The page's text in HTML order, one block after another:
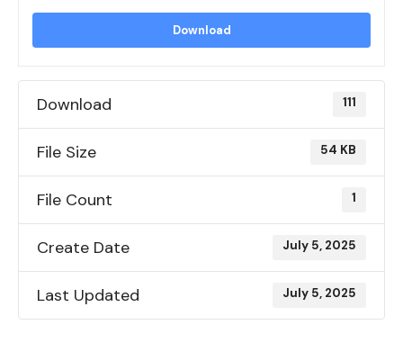
Download
Download 111
File Size 54 KB
File Count 1
Create Date July 5, 2025
Last Updated July 5, 2025